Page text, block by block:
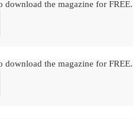
download the magazine for FREE.
download the magazine for FREE.